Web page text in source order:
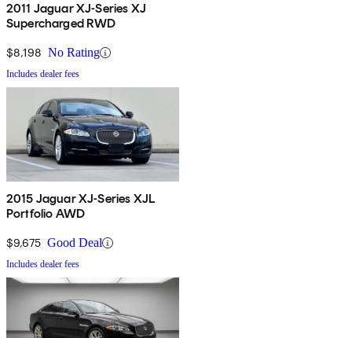
2011 Jaguar XJ-Series XJ
Supercharged RWD
$8,198 No Rating
Includes dealer fees
2015 Jaguar XJ-Series XJL
Portfolio AWD
$9,675 Good Deal
Includes dealer fees